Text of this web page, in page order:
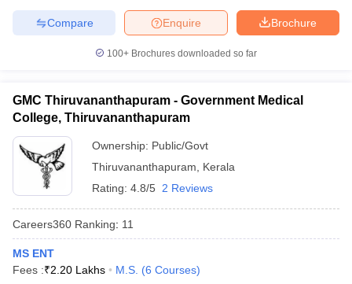
Year Question Paper
Brochure
Enquire
Compare
100+ Brochures downloaded so far
GMC Thiruvananthapuram - Government Medical
College, Thiruvananthapuram
Ownership: Public/Govt
Thiruvananthapuram
Kerala
Rating: 4.8/5 2 Reviews
Careers360 Ranking: 11
MS ENT
Fees :₹2.20 Lakhs M.S. (6 Courses)